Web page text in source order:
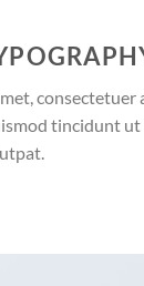
consectetuer
tincidunt